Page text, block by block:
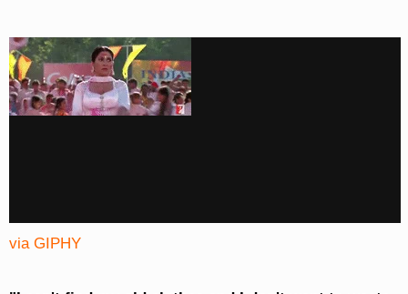
via GIPHY